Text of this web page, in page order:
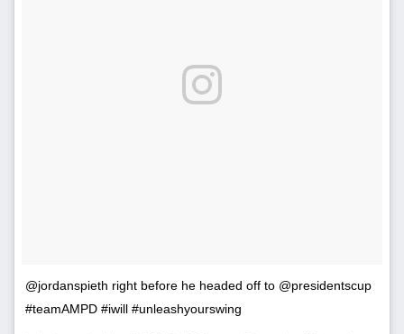
@jordanspieth right before he headed off to @presidentscup
#teamAMPD #iwill #unleashyourswing